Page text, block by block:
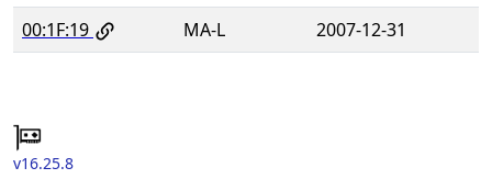
00:1F:19
MA-L 2007-12-31
v16.25.8